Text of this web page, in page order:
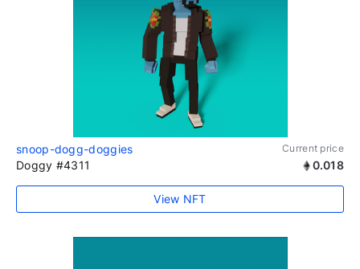
snoop-dogg-doggies Current price
Doggy #4311 0.018
View NFT